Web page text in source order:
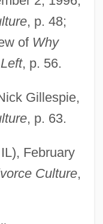
, p. 48;
of Why
, p. 56.
Gillespie,
, p. 63.
February
Culture,